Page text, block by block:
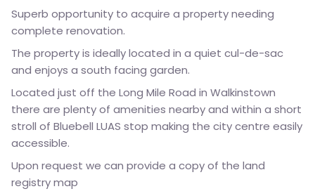
Superb opportunity to acquire a property needing
complete renovation.
The property is ideally located in a quiet cul-de-sac
and enjoys a south facing garden.
Located just off the Long Mile Road in Walkinstown
there are plenty of amenities nearby and within a short
stroll of Bluebell LUAS stop making the city centre easily
accessible.
Upon request we can provide a copy of the land
registry map